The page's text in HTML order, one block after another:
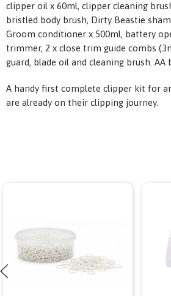
clipper oil x 60ml, clipper cleaning
bristled body brush, Dirty Beastie
Groom conditioner x 500ml, battery
trimmer, 2 x close trim guide combs
guard, blade oil and cleaning brush. AA
A handy first complete clipper kit for
are already on their clipping journey.